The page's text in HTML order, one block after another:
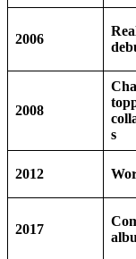
2006
2008
s
2012
2017